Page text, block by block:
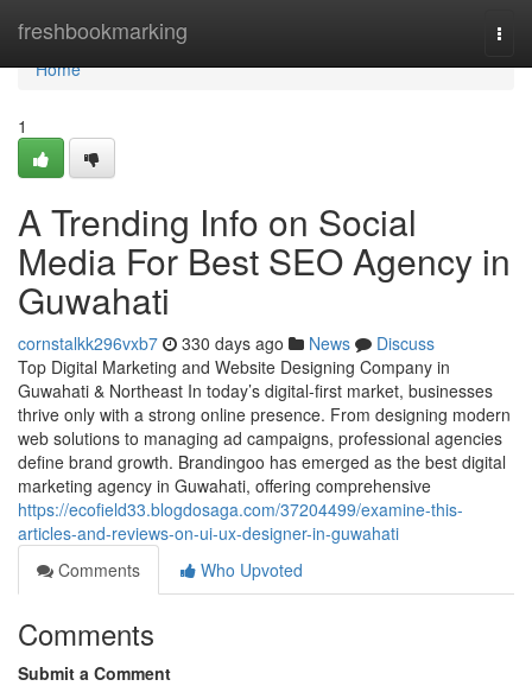
freshbookmarking
Home
Home
1
A Trending Info on Social
Media For Best SEO Agency in
Guwahati
cornstalkk296vxb7 330 days ago News
Discuss
Top Digital Marketing and Website Designing Company in
Guwahati & Northeast In today’s digital-first market, businesses
thrive only with a strong online presence. From designing modern
web solutions to managing ad campaigns, professional agencies
define brand growth. Brandingoo has emerged as the best digital
marketing agency in Guwahati, offering comprehensive
https://ecofield33.blogdosaga.com/37204499/examine-this-
articles-and-reviews-on-ui-ux-designer-in-guwahati
Comments
Who Upvoted
Comments
Submit a Comment